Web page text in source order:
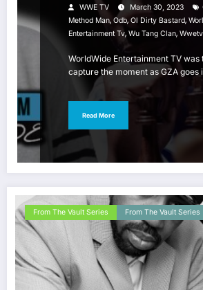
WWE TV March 30, 2023
Method Man, Odb, Ol Dirty Bastard,
Entertainment Tv, Wu Tang Clan, Wwetv
WorldWide Entertainment TV was
capture the moment as GZA
Read More
From The Vault Series From The Vault Series